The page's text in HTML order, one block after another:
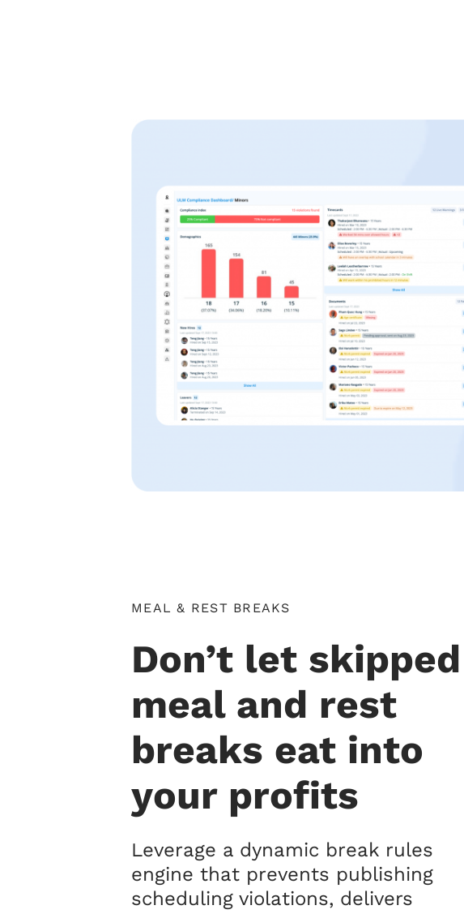
MEAL & REST BREAKS
Don’t let skipped
meal and rest
breaks eat into
your profits
Leverage a dynamic break rules
engine that prevents publishing
scheduling violations, delivers